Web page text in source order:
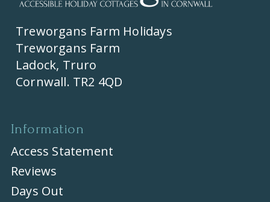
Treworgans Farm Holidays
Treworgans Farm
Ladock, Truro
Cornwall. TR2 4QD
Information
Access Statement
Reviews
Days Out